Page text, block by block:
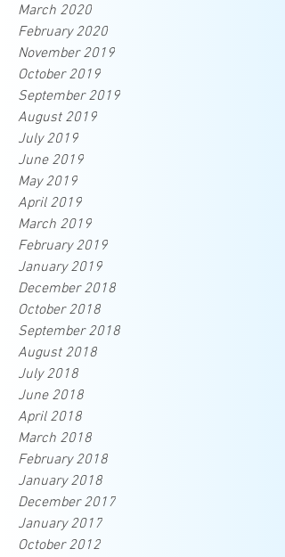
March 2020
February 2020
November 2019
October 2019
September 2019
August 2019
July 2019
June 2019
May 2019
April 2019
March 2019
February 2019
January 2019
December 2018
October 2018
September 2018
August 2018
July 2018
June 2018
April 2018
March 2018
February 2018
January 2018
December 2017
January 2017
October 2012